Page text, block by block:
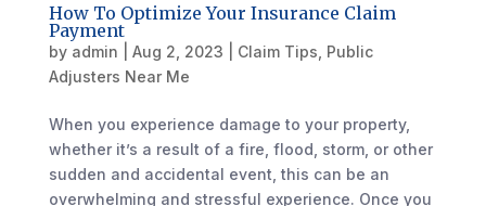
How To Optimize Your Insurance Claim
Payment
by admin Aug 2, 2023 Claim Tips Public
Adjusters Near Me
When you experience damage to your property,
whether it’s a result of a fire, flood, storm, or other
sudden and accidental event, this can be an
overwhelming and stressful experience. Once you